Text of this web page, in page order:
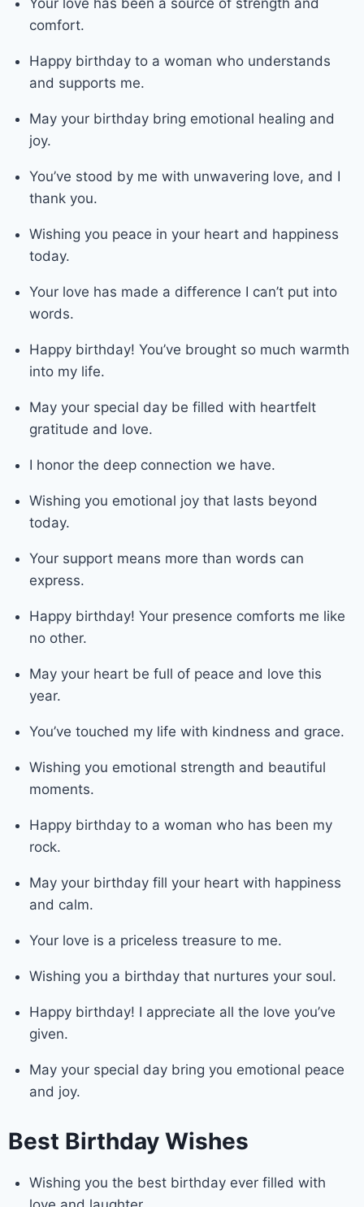
Your love has been a source of strength and
comfort.
Happy birthday to a woman who understands
and supports me.
May your birthday bring emotional healing and
joy.
You’ve stood by me with unwavering love, and I
thank you.
Wishing you peace in your heart and happiness
today.
Your love has made a difference I can’t put into
words.
Happy birthday! You’ve brought so much warmth
into my life.
May your special day be filled with heartfelt
gratitude and love.
I honor the deep connection we have.
Wishing you emotional joy that lasts beyond
today.
Your support means more than words can
express.
Happy birthday! Your presence comforts me like
no other.
May your heart be full of peace and love this
year.
You’ve touched my life with kindness and grace.
Wishing you emotional strength and beautiful
moments.
Happy birthday to a woman who has been my
rock.
May your birthday fill your heart with happiness
and calm.
Your love is a priceless treasure to me.
Wishing you a birthday that nurtures your soul.
Happy birthday! I appreciate all the love you’ve
given.
May your special day bring you emotional peace
and joy.
Best Birthday Wishes
Wishing you the best birthday ever filled with